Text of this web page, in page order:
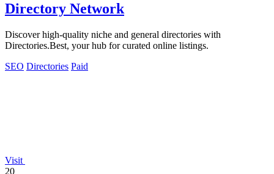
Directory Network
Discover high-quality niche and general directories with
Directories.Best, your hub for curated online listings.
SEO Directories Paid
Visit
20